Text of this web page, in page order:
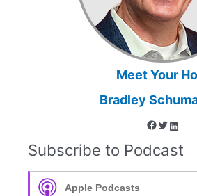
Meet Your
Bradley
Facebook Twitter LinkedIn
Subscribe to Podcast
Apple Podcasts